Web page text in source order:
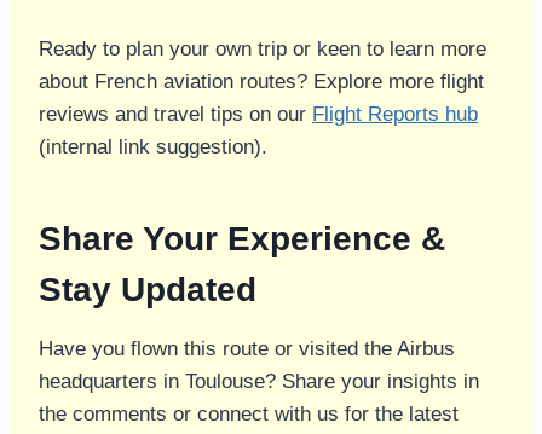
Ready to plan your own trip or keen to learn more
about French aviation routes? Explore more flight
reviews and travel tips on our Flight Reports hub
(internal link suggestion).
Share Your Experience &
Stay Updated
Have you flown this route or visited the Airbus
headquarters in Toulouse? Share your insights in
the comments or connect with us for the latest